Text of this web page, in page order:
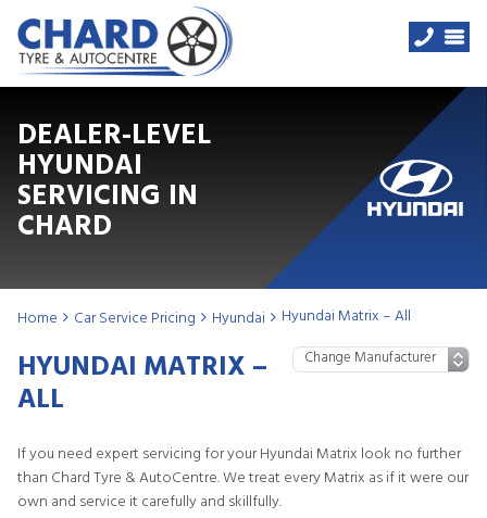
DEALER-LEVEL
HYUNDAI
SERVICING IN
CHARD
Home Car Service Pricing Hyundai Hyundai Matrix – All
HYUNDAI MATRIX –
ALL
If you need expert servicing for your Hyundai Matrix look no further
than Chard Tyre & AutoCentre. We treat every Matrix as if it were our
own and service it carefully and skillfully.